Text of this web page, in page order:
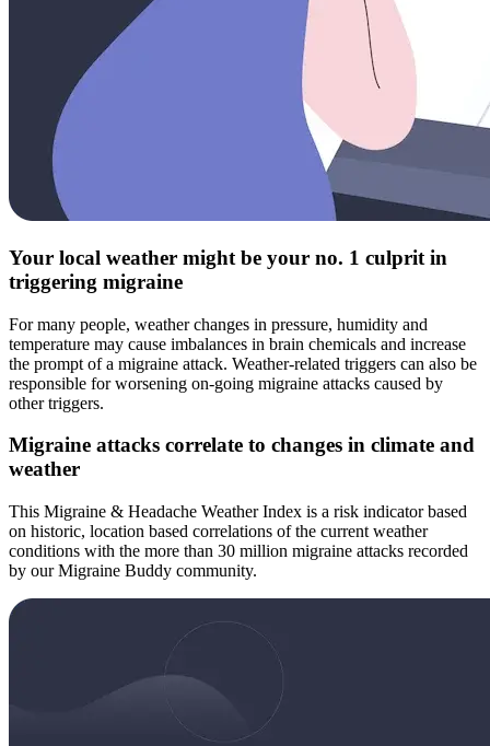
Your local weather might be your no. 1 culprit in
triggering migraine
For many people, weather changes in pressure, humidity and
temperature may cause imbalances in brain chemicals and increase
the prompt of a migraine attack. Weather-related triggers can also be
responsible for worsening on-going migraine attacks caused by
other triggers.
Migraine attacks correlate to changes in climate and
weather
This Migraine & Headache Weather Index is a risk indicator based
on historic, location based correlations of the current weather
conditions with the more than 30 million migraine attacks recorded
by our Migraine Buddy community.